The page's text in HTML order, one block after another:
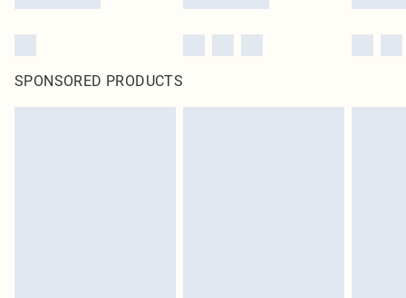
SPONSORED PRODUCTS